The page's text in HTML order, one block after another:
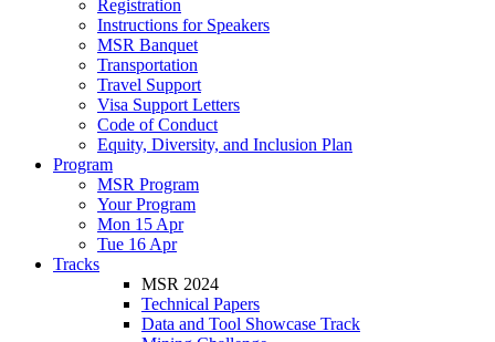
Registration
Instructions for Speakers
MSR Banquet
Transportation
Travel Support
Visa Support Letters
Code of Conduct
Equity, Diversity, and Inclusion Plan
Program
MSR Program
Your Program
Mon 15 Apr
Tue 16 Apr
Tracks
MSR 2024
Technical Papers
Data and Tool Showcase Track